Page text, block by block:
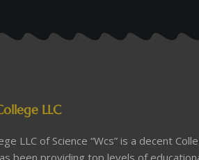
LLC
LLC of Science “Wcs” is a decent
been providing top levels of